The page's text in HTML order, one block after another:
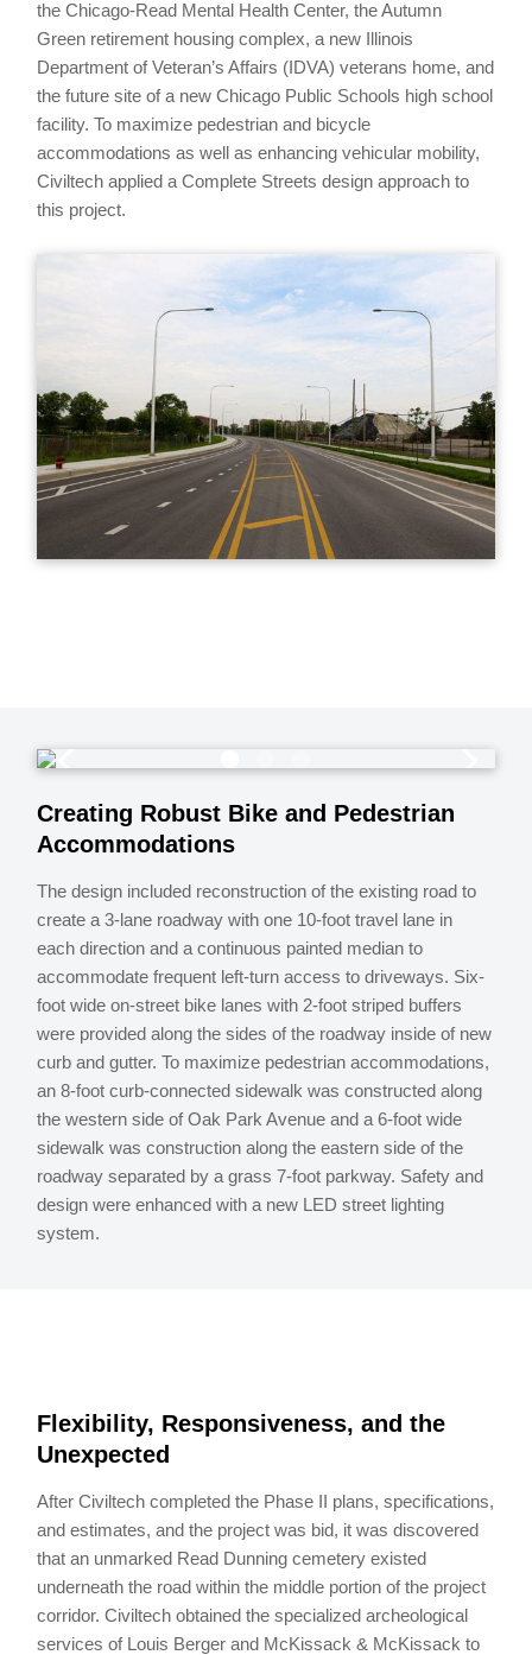
the Chicago-Read Mental Health Center, the Autumn
Green retirement housing complex, a new Illinois
Department of Veteran’s Affairs (IDVA) veterans home, and
the future site of a new Chicago Public Schools high school
facility. To maximize pedestrian and bicycle
accommodations as well as enhancing vehicular mobility,
Civiltech applied a Complete Streets design approach to
this project.
Creating Robust Bike and Pedestrian
Accommodations
The design included reconstruction of the existing road to
create a 3-lane roadway with one 10-foot travel lane in
each direction and a continuous painted median to
accommodate frequent left-turn access to driveways. Six-
foot wide on-street bike lanes with 2-foot striped buffers
were provided along the sides of the roadway inside of new
curb and gutter. To maximize pedestrian accommodations,
an 8-foot curb-connected sidewalk was constructed along
the western side of Oak Park Avenue and a 6-foot wide
sidewalk was construction along the eastern side of the
roadway separated by a grass 7-foot parkway. Safety and
design were enhanced with a new LED street lighting
system.
Flexibility, Responsiveness, and the
Unexpected
After Civiltech completed the Phase II plans, specifications,
and estimates, and the project was bid, it was discovered
that an unmarked Read Dunning cemetery existed
underneath the road within the middle portion of the project
corridor. Civiltech obtained the specialized archeological
services of Louis Berger and McKissack & McKissack to